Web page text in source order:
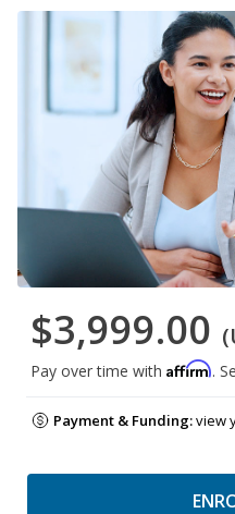
$3,999.00
Pay over time with Affirm.
Payment & Funding:view